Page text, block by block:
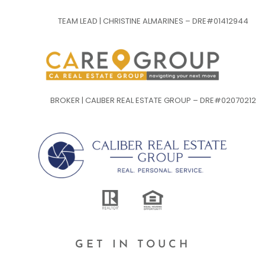
TEAM LEAD | CHRISTINE ALMARINES – DRE#01412944
BROKER | CALIBER REAL ESTATE GROUP – DRE#02070212
GET IN TOUCH